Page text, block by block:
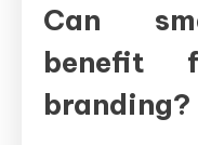
Can
benefit
branding?